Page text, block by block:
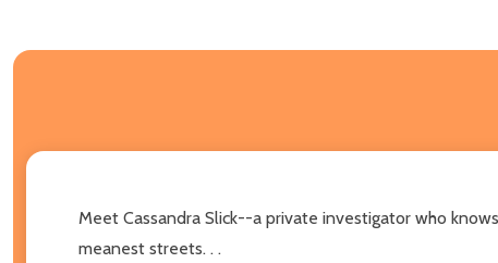
Meet Cassandra Slick--a private investigator who
meanest streets. . .